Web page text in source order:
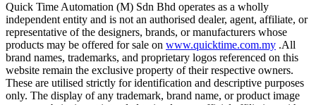
Quick Time Automation (M) Sdn Bhd operates as a wholly
independent entity and is not an authorised dealer, agent, affiliate, or
representative of the designers, brands, or manufacturers whose
products may be offered for sale on www.quicktime.com.my .All
brand names, trademarks, and proprietary logos referenced on this
website remain the exclusive property of their respective owners.
These are utilised strictly for identification and descriptive purposes
only. The display of any trademark, brand name, or product image